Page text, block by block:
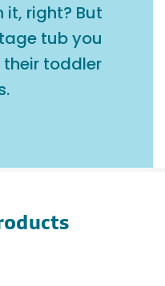
right? But
tub you
toddler